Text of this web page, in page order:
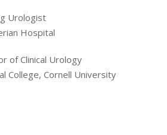
Urologist
Hospital
of Clinical Urology
College, Cornell University